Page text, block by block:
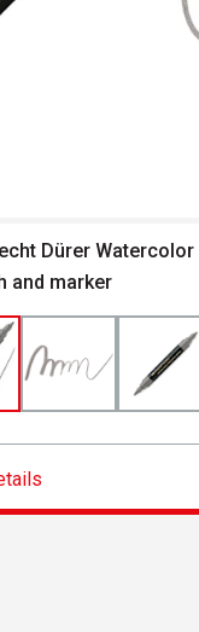
Dürer
and marker